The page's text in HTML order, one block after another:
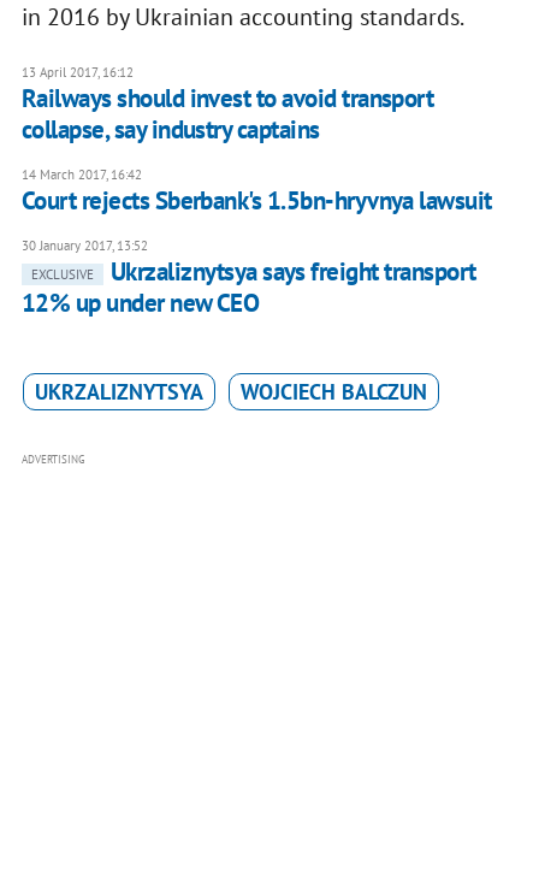
in 2016 by Ukrainian accounting standards.
13 April 2017, 16:12
Railways should invest to avoid transport
collapse, say industry captains
14 March 2017, 16:42
Court rejects Sberbank's 1.5bn-hryvnya lawsuit
30 January 2017, 13:52
EXCLUSIVE
Ukrzaliznytsya says freight transport
12% up under new CEO
UKRZALIZNYTSYA WOJCIECH BALCZUN
ADVERTISING